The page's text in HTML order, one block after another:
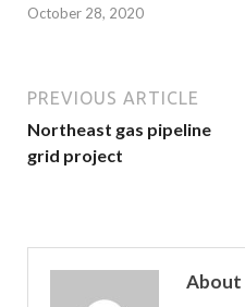
October 28, 2020
PREVIOUS ARTICLE
Northeast gas pipeline
grid project
About